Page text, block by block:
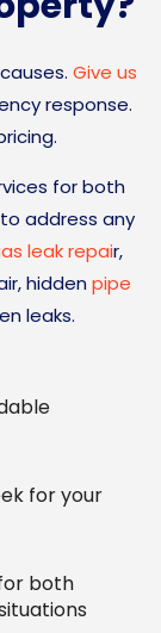
Give us
response.
for both
address any
leak repair,
hidden pipe
leaks.
for your
both